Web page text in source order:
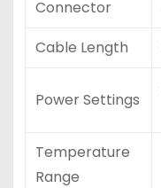
Connector
Cable Length
Power Settings
Temperature
Range